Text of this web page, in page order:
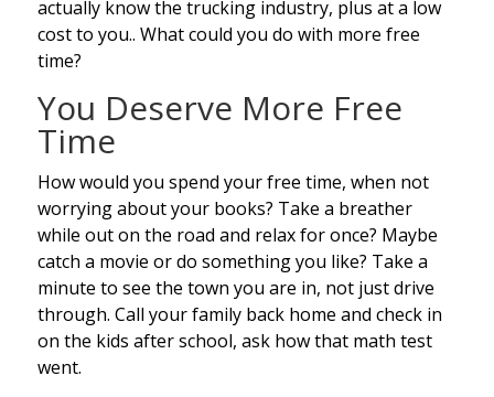
actually know the trucking industry, plus at a low
cost to you.. What could you do with more free
time?
You Deserve More Free
Time
How would you spend your free time, when not
worrying about your books? Take a breather
while out on the road and relax for once? Maybe
catch a movie or do something you like? Take a
minute to see the town you are in, not just drive
through. Call your family back home and check in
on the kids after school, ask how that math test
went.